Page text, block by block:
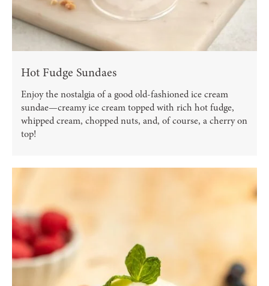
Hot Fudge Sundaes
Enjoy the nostalgia of a good old-fashioned ice cream
sundae—creamy ice cream topped with rich hot fudge,
whipped cream, chopped nuts, and, of course, a cherry on
top!